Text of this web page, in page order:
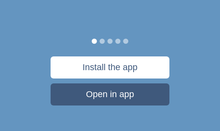
Install the app
Open in app